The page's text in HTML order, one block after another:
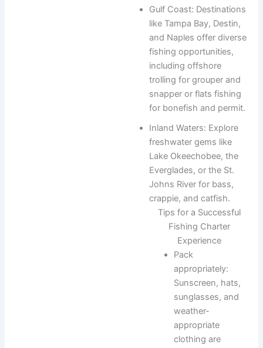
Gulf Coast: Destinations
like Tampa Bay, Destin,
and Naples offer diverse
fishing opportunities,
including offshore
trolling for grouper and
snapper or flats fishing
for bonefish and permit.
Inland Waters: Explore
freshwater gems like
Lake Okeechobee, the
Everglades, or the St.
Johns River for bass,
crappie, and catfish.
Tips for a Successful
Fishing Charter
Experience
Pack
appropriately:
Sunscreen, hats,
sunglasses, and
weather-
appropriate
clothing are